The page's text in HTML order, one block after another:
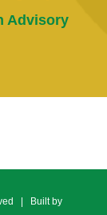
Advisory
| Built by